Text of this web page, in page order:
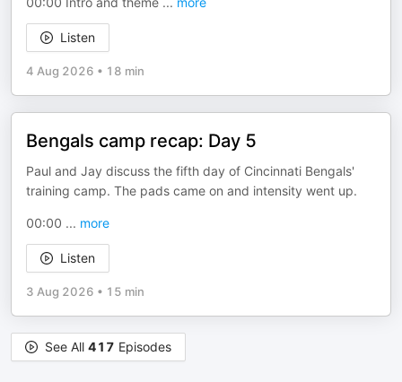
Listen
4 Aug 2026 • 18 min
Bengals camp recap: Day 5
Paul and Jay discuss the fifth day of Cincinnati Bengals'
training camp. The pads came on and intensity went up.
00:00 ... more
Listen
3 Aug 2026 • 15 min
See All 417 Episodes